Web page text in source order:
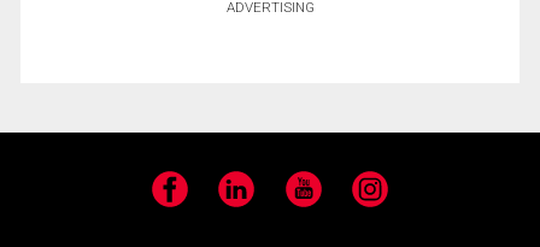
ADVERTISING
Facebook LinkedIn YouTube Instagram